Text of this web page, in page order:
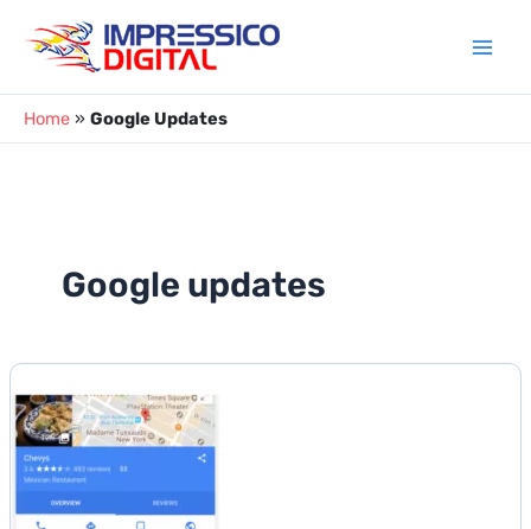
content
Home » Google Updates
Google updates